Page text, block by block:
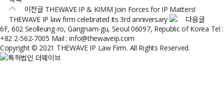
이전글 THEWAVE IP & KIMM Join Forces for IP Matters!
THEWAVE IP law firm celebrated its 3rd anniversary
다음글
6F, 602 Seolleung-ro, Gangnam-gu, Seoul 06097, Republic of Korea Tel :
+82 2-562-7005 Mail : info@thewaveip.com
Copyright © 2021 THEWAVE IP Law Firm. All Rights Reserved.